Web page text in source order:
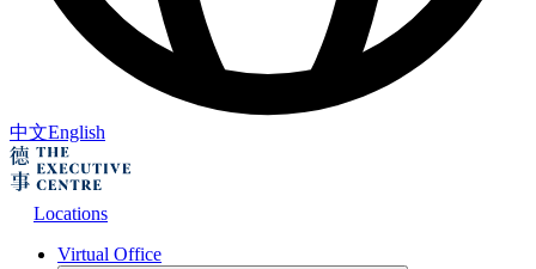
中文English
Locations
Virtual Office